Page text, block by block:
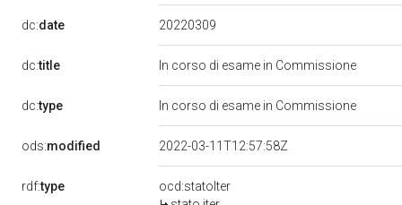
dc:date 20220309
dc:title In corso di esame in Commissione
dc:type In corso di esame in Commissione
ods:modified 2022-03-11T12:57:58Z
rdf:type
ocd:statoIter